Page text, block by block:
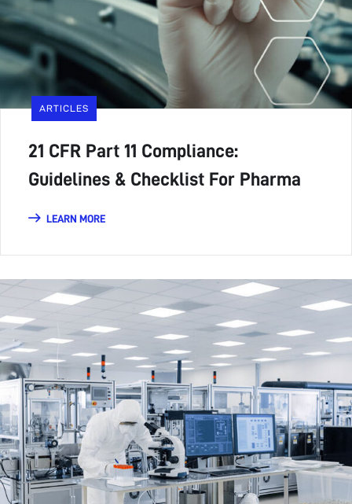
ARTICLES
21 CFR Part 11 Compliance:
Guidelines & Checklist For Pharma
LEARN MORE